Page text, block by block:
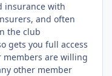
insurance with
and often
the club
gets you full access
members are willing
other member